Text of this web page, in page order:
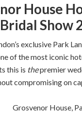
House
Show
exclusive Park
of the most iconic
this is thepremier
compromising on
Grosvenor House,